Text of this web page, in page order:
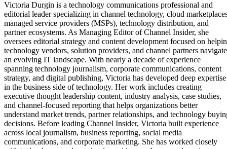
Victoria Durgin is a technology communications professional and
editorial leader specializing in channel technology, cloud
managed service providers (MSPs), technology distribution, and
partner ecosystems. As Managing Editor of Channel Insider, she
oversees editorial strategy and content development focused on
technology vendors, solution providers, and channel partners navigate
an evolving IT landscape. With nearly a decade of experience
spanning technology journalism, corporate communications, content
strategy, and digital publishing, Victoria has developed deep expertise
in the business side of technology. Her work includes creating
executive thought leadership content, industry analysis, case studies,
and channel-focused reporting that helps organizations better
understand market trends, partner relationships, and technology
decisions. Before leading Channel Insider, Victoria built experience
across local journalism, business reporting, social media
communications, and corporate marketing. She has worked closely